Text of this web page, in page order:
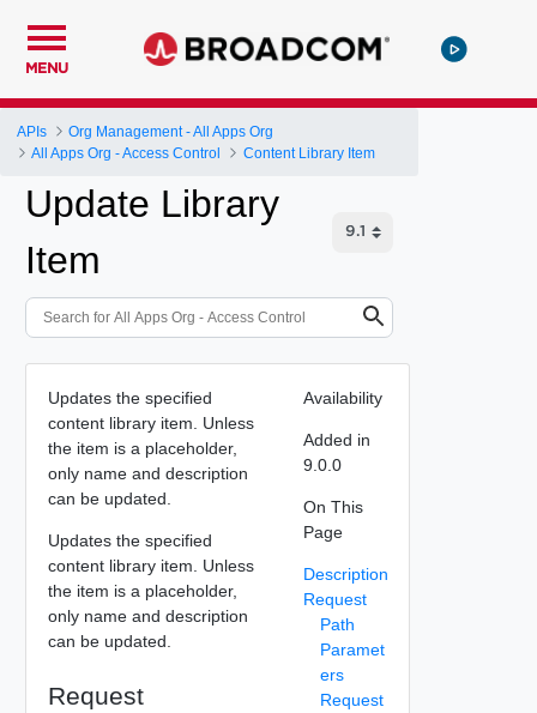
MENU
APIs
Org Management - All Apps Org
All Apps Org - Access Control
Content Library Item
Update Library
Item
Updates the specified
content library item. Unless
the item is a placeholder,
only name and description
can be updated.
Updates the specified
content library item. Unless
the item is a placeholder,
only name and description
can be updated.
Request
Availability
Added in
9.0.0
On This
Page
Description
Request
Path
Paramet
ers
Request